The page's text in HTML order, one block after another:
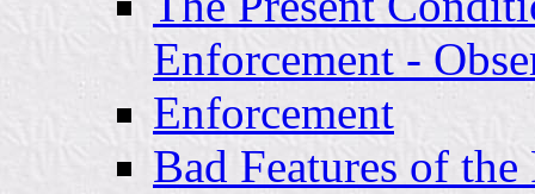
Enforcement -
Enforcement
Bad Features of